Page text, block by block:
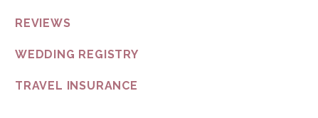
REVIEWS
WEDDING REGISTRY
TRAVEL INSURANCE